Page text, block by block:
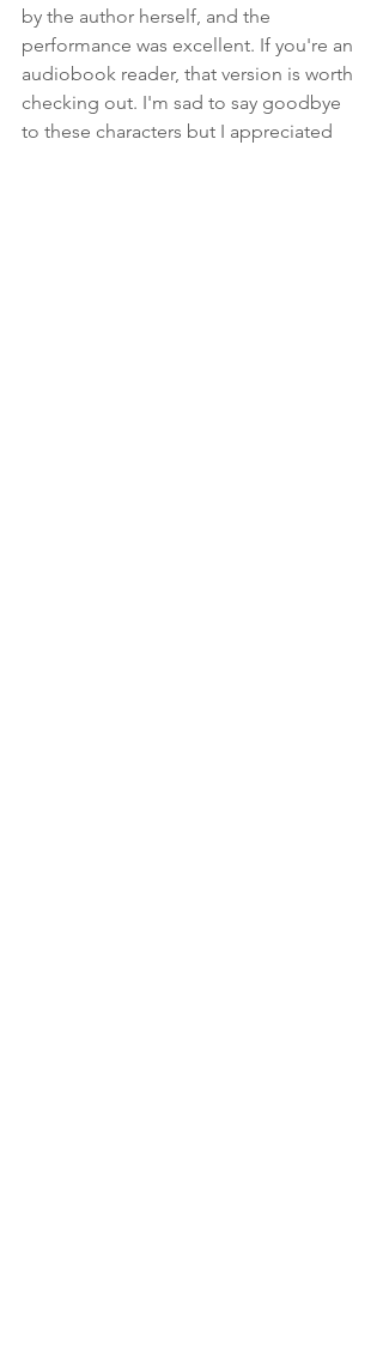
by the author herself, and the
performance was excellent. If you're an
audiobook reader, that version is worth
checking out. I'm sad to say goodbye
to these characters but I appreciated